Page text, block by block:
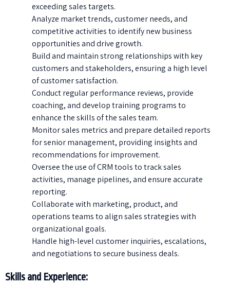
exceeding sales targets.
Analyze market trends, customer needs, and
competitive activities to identify new business
opportunities and drive growth.
Build and maintain strong relationships with key
customers and stakeholders, ensuring a high level
of customer satisfaction.
Conduct regular performance reviews, provide
coaching, and develop training programs to
enhance the skills of the sales team.
Monitor sales metrics and prepare detailed reports
for senior management, providing insights and
recommendations for improvement.
Oversee the use of CRM tools to track sales
activities, manage pipelines, and ensure accurate
reporting.
Collaborate with marketing, product, and
operations teams to align sales strategies with
organizational goals.
Handle high-level customer inquiries, escalations,
and negotiations to secure business deals.
Skills and Experience: